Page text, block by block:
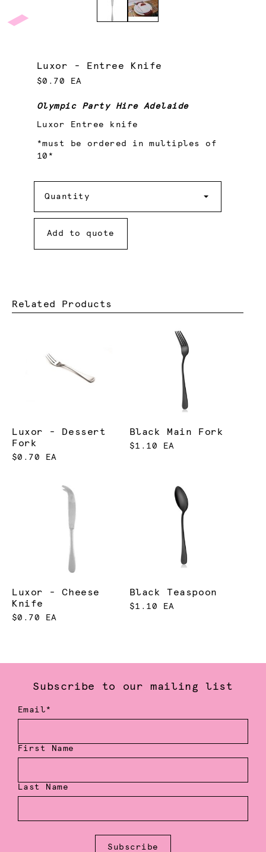
Luxor - Entree Knife
$0.70 EA
Olympic Party Hire Adelaide
Luxor Entree knife
*must be ordered in multiples of
10*
Quantity
Add to quote
Related Products
Luxor - Dessert
Fork
$0.70 EA
Black Main Fork
$1.10 EA
Luxor - Cheese
Knife
$0.70 EA
Black Teaspoon
$1.10 EA
Subscribe to our mailing list
Email*
First Name
Last Name
Subscribe